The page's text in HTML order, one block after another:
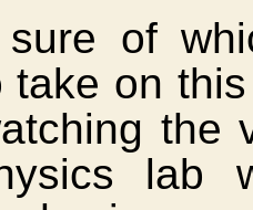
sure of
take on
the
lab